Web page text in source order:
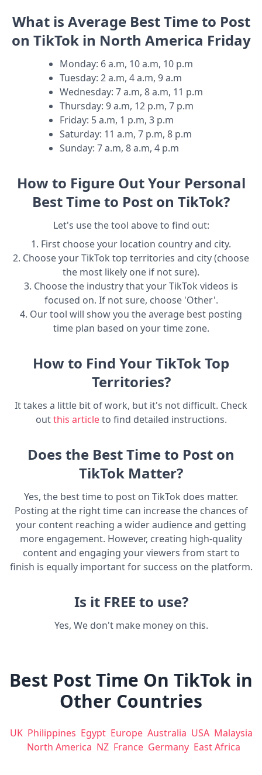
What is Average Best Time to Post
on TikTok in North America Friday
Monday: 6 a.m, 10 a.m, 10 p.m
Tuesday: 2 a.m, 4 a.m, 9 a.m
Wednesday: 7 a.m, 8 a.m, 11 p.m
Thursday: 9 a.m, 12 p.m, 7 p.m
Friday: 5 a.m, 1 p.m, 3 p.m
Saturday: 11 a.m, 7 p.m, 8 p.m
Sunday: 7 a.m, 8 a.m, 4 p.m
How to Figure Out Your Personal
Best Time to Post on TikTok?
Let's use the tool above to find out:
1. First choose your location country and city.
2. Choose your TikTok top territories and city (choose
the most likely one if not sure).
3. Choose the industry that your TikTok videos is
focused on. If not sure, choose 'Other'.
4. Our tool will show you the average best posting
time plan based on your time zone.
How to Find Your TikTok Top
Territories?
It takes a little bit of work, but it's not difficult. Check
outthis article to find detailed instructions.
Does the Best Time to Post on
TikTok Matter?
Yes, the best time to post on TikTok does matter.
Posting at the right time can increase the chances of
your content reaching a wider audience and getting
more engagement. However, creating high-quality
content and engaging your viewers from start to
finish is equally important for success on the platform.
Is it FREE to use?
Yes, We don't make money on this.
Best Post Time On TikTok in
Other Countries
UK Philippines Egypt Europe Australia USA Malaysia
North America NZ France Germany East Africa